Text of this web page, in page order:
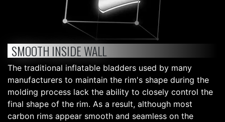
SMOOTH INSIDE WALL
The traditional inflatable bladders used by many
manufacturers to maintain the rim's shape during the
molding process lack the ability to closely control the
final shape of the rim. As a result, although most
carbon rims appear smooth and seamless on the